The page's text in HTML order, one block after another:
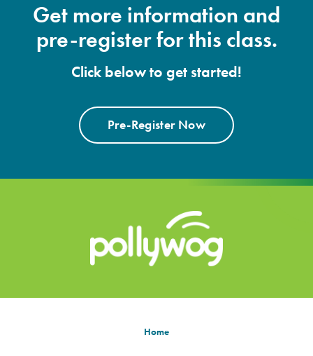
Get more information and
pre-register for this class.
Click below to get started!
Pre-Register Now
Home